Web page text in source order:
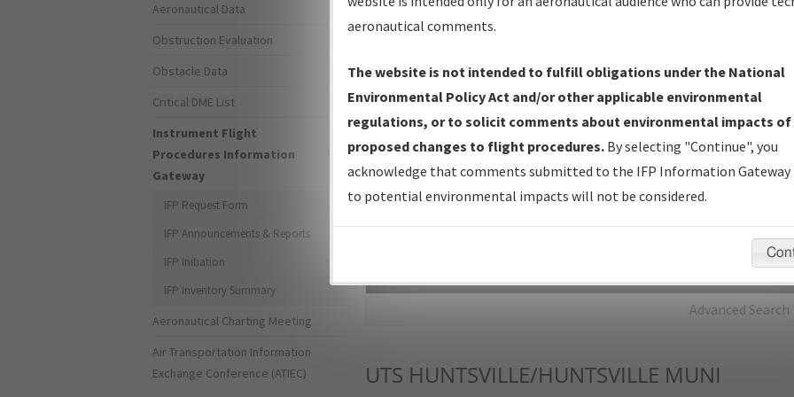
IFP Production Plan— Current IFPs under Development or
Amendments with Tentative Publication Date and Status.
IFP Coordination— All coordinated developed/amended procedure
forms forwarded to Flight Check or Charting for publication.
IFP Documents - Navigation Database Review (NDBR) —
Repository and Source Documents used for Data Validation of
Advanced Search
UTS HUNTSVILLE/HUNTSVILLE MUNI
Aeronautical Data
Obstruction Evaluation
Obstacle Data
Critical DME List
Instrument Flight
Procedures Information
Gateway
IFP Request Form
IFP Announcements & Reports
IFP Initiation
IFP Inventory Summary
Aeronautical Charting Meeting
Air Transportation Information
Exchange Conference (ATIEC)
aeronautical comments.
The website is not intended to fulfill obligations under the National
Environmental Policy Act and/or other applicable environmental
regulations, or to solicit comments about environmental impacts of
proposed changes to flight procedures. By selecting "Continue", you
acknowledge that comments submitted to the IFP Information Gateway
to potential environmental impacts will not be considered.